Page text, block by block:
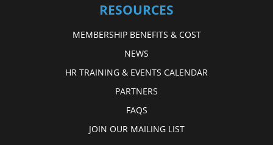
RESOURCES
MEMBERSHIP BENEFITS & COST
NEWS
HR TRAINING & EVENTS CALENDAR
PARTNERS
FAQS
JOIN OUR MAILING LIST